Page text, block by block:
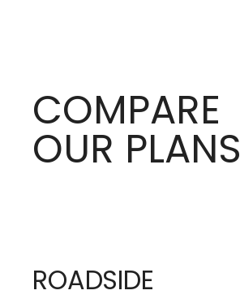
COMPARE
OUR PLANS
ROADSIDE